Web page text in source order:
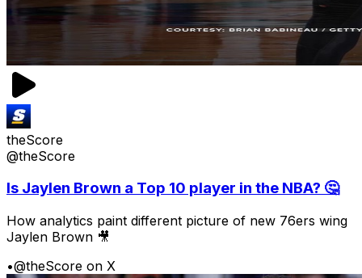
theScore
@theScore
Is Jaylen Brown a Top 10 player in the NBA? 🤔
How analytics paint different picture of new 76ers wing
Jaylen Brown 🎥
•@theScore on X